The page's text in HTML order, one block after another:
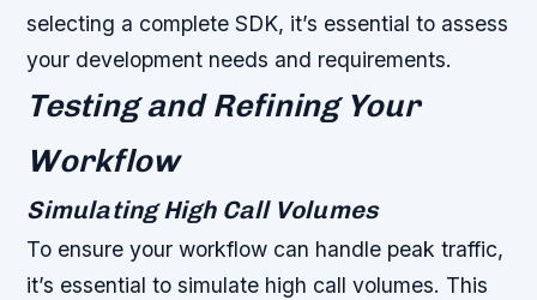
selecting a complete SDK, it’s essential to assess
your development needs and requirements.
Testing and Refining Your
Workflow
Simulating High Call Volumes
To ensure your workflow can handle peak traffic,
it’s essential to simulate high call volumes. This